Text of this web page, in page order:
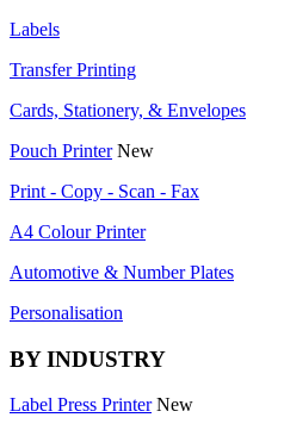
Labels
Transfer Printing
Cards, Stationery, & Envelopes
Pouch Printer New
Print - Copy - Scan - Fax
A4 Colour Printer
Automotive & Number Plates
Personalisation
BY INDUSTRY
Label Press Printer New